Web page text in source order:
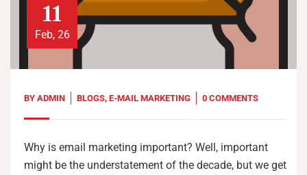
11
Feb, 26
BY ADMIN BLOGS, E-MAIL MARKETING 0 COMMENTS
Why is email marketing important? Well, important
might be the understatement of the decade, but we get